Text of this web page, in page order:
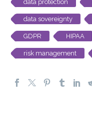
data protection
data sovereignty
GDPR HIPAA
risk management